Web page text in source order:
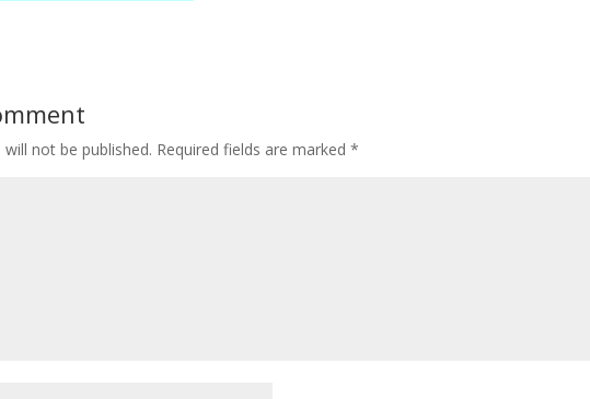
not be published. Required fields are marked*